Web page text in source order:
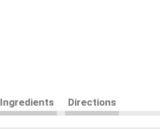
Ingredients Directions